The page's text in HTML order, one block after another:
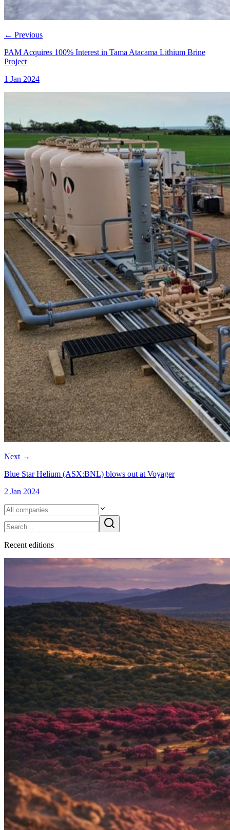
← Previous
PAM Acquires 100% Interest in Tama Atacama Lithium Brine
Project
1 Jan 2024
Next →
Blue Star Helium (ASX:BNL) blows out at Voyager
2 Jan 2024
Recent editions